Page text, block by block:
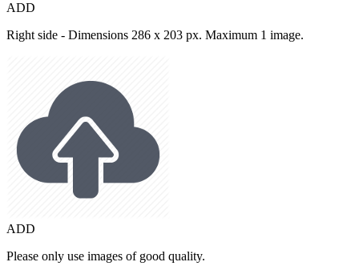
ADD
Right side - Dimensions 286 x 203 px. Maximum 1 image.
ADD
Please only use images of good quality.